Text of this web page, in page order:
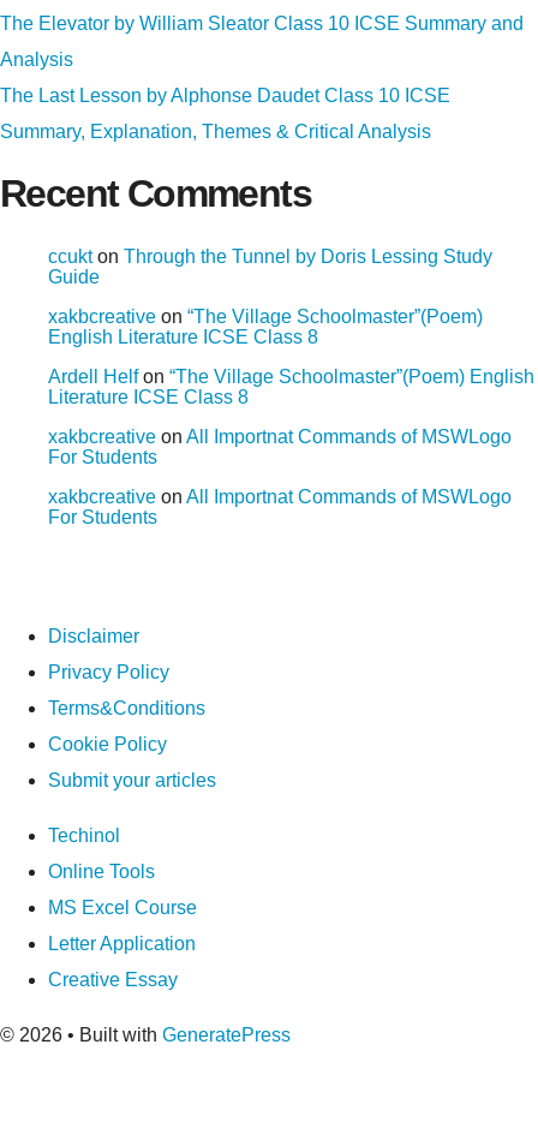
The Elevator by William Sleator Class 10 ICSE Summary and
Analysis
The Last Lesson by Alphonse Daudet Class 10 ICSE
Summary, Explanation, Themes & Critical Analysis
Recent Comments
ccukton Through the Tunnel by Doris Lessing Study
Guide
xakbcreative on “The Village Schoolmaster”(Poem)
English Literature ICSE Class 8
Ardell Helfon “The Village Schoolmaster”(Poem) English
Literature ICSE Class 8
xakbcreative on All Importnat Commands of MSWLogo
For Students
xakbcreative on All Importnat Commands of MSWLogo
For Students
Disclaimer
Privacy Policy
Terms&Conditions
Cookie Policy
Submit your articles
Techinol
Online Tools
MS Excel Course
Letter Application
Creative Essay
© 2026 • Built with GeneratePress